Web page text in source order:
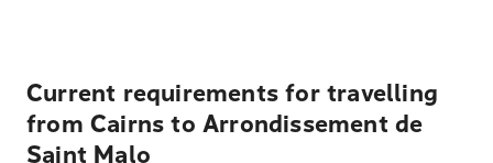
Current requirements for travelling
from Cairns to Arrondissement de
Saint Malo